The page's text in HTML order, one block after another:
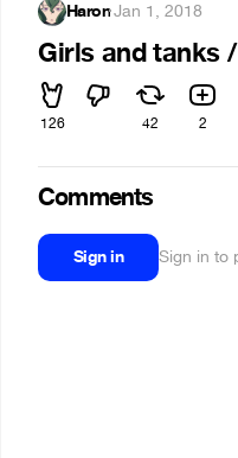
Haron·Jan 1, 2018
Girls and tanks
126 42 2
Comments
Sign in Sign in to